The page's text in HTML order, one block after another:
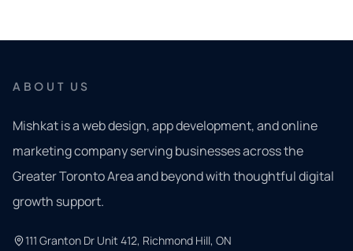
ABOUT US
Mishkat is a web design, app development, and online
marketing company serving businesses across the
Greater Toronto Area and beyond with thoughtful digital
growth support.
111 Granton Dr Unit 412, Richmond Hill, ON